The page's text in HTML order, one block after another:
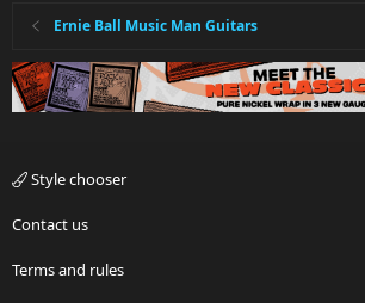
Ernie Ball Music Man Guitars
Style chooser
Contact us
Terms and rules